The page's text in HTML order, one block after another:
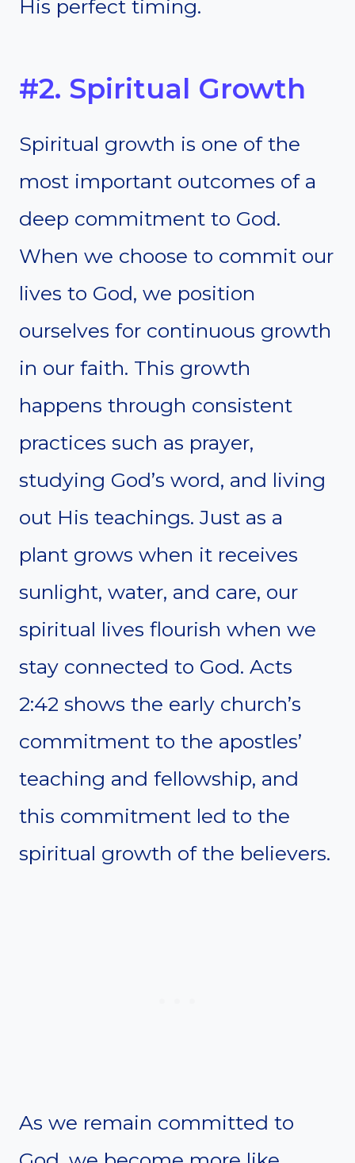
His perfect timing.
#2. Spiritual Growth
Spiritual growth is one of the
most important outcomes of a
deep commitment to God.
When we choose to commit our
lives to God, we position
ourselves for continuous growth
in our faith. This growth
happens through consistent
practices such as prayer,
studying God’s word, and living
out His teachings. Just as a
plant grows when it receives
sunlight, water, and care, our
spiritual lives flourish when we
stay connected to God. Acts
2:42 shows the early church’s
commitment to the apostles’
teaching and fellowship, and
this commitment led to the
spiritual growth of the believers.
As we remain committed to